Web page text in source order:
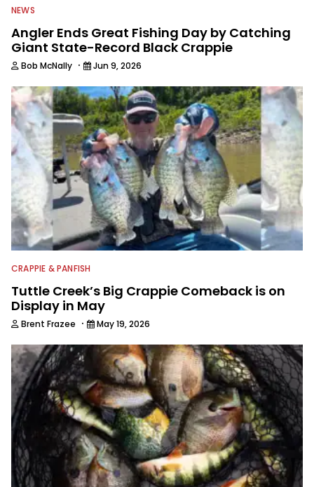
NEWS
Angler Ends Great Fishing Day by Catching
Giant State-Record Black Crappie
Bob McNally · Jun 9, 2026
CRAPPIE & PANFISH
Tuttle Creek’s Big Crappie Comeback is on
Display in May
Brent Frazee · May 19, 2026